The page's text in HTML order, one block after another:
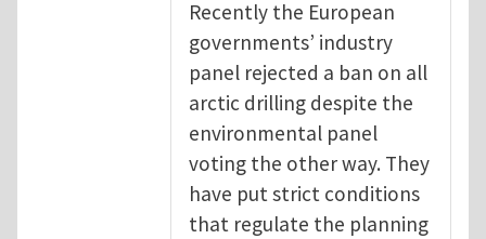
Recently the European
governments’ industry
panel rejected a ban on all
arctic drilling despite the
environmental panel
voting the other way. They
have put strict conditions
that regulate the planning